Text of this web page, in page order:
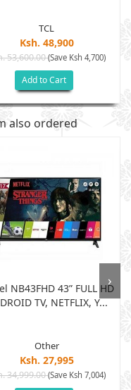
TCL
Ksh. 48,900
53,600.00(Save Ksh 4,700)
Add to Cart
also ordered
NB43FHD 43” FULL HD
TV, NETFLIX, Y...
Other
Ksh. 27,995
34,999.00(Save Ksh 7,004)
›